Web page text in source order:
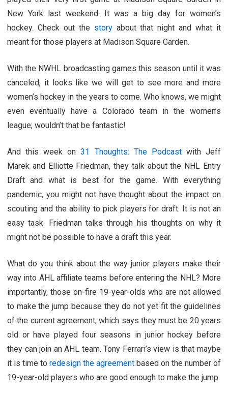
New York last weekend. It was a big day for women’s
hockey. Check out the storyabout that night and what it
meant for those players at Madison Square Garden.
With the NWHL broadcasting games this season until it was
canceled, it looks like we will get to see more and more
women’s hockey in the years to come. Who knows, we might
even eventually have a Colorado team in the women’s
league; wouldn’t that be fantastic!
And this week on31 Thoughts: The Podcastwith Jeff
Marek and Elliotte Friedman, they talk about the NHL Entry
Draft and what is best for the game. With everything
pandemic, you might not have thought about the impact on
scouting and the ability to pick players for draft. It is not an
easy task. Friedman talks through his thoughts on why it
might not be possible to have a draft this year.
What do you think about the way junior players make their
way into AHL affiliate teams before entering the NHL? More
importantly, those on-fire 19-year-olds who are not allowed
to make the jump because they do not yet fit the guidelines
of the current agreement, which says they must be 20 years
old or have played four seasons in junior hockey before
they can join an AHL team. Tony Ferrari’s view is that maybe
it is time to redesign the agreement based on the number of
19-year-old players who are good enough to make the jump.